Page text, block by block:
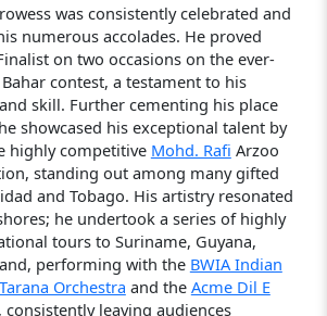
was consistently celebrated and
numerous accolades. He proved
on two occasions on the ever-
contest, a testament to his
skill. Further cementing his place
showcased his exceptional talent by
highly competitive Mohd. Rafi Arzoo
standing out among many gifted
and Tobago. His artistry resonated
he undertook a series of highly
tours to Suriname, Guyana,
performing with the BWIA Indian
Orchestra and the Acme Dil E
, consistently leaving audiences